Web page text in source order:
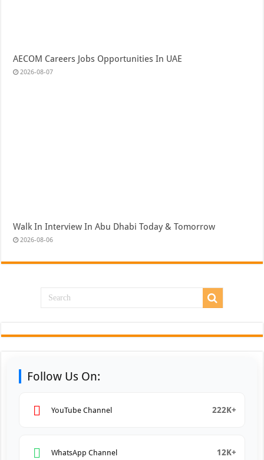
AECOM Careers Jobs Opportunities In UAE
2026-08-07
Walk In Interview In Abu Dhabi Today & Tomorrow
2026-08-06
Follow Us On:
YouTube Channel 222K+
WhatsApp Channel 12K+